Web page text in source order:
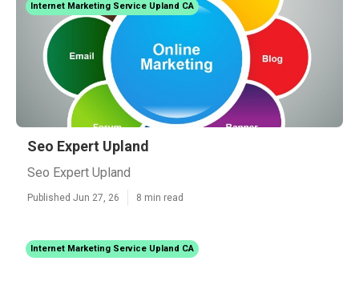
Internet Marketing Service Upland CA
Seo Expert Upland
Seo Expert Upland
Published Jun 27, 26 8 min read
Internet Marketing Service Upland CA